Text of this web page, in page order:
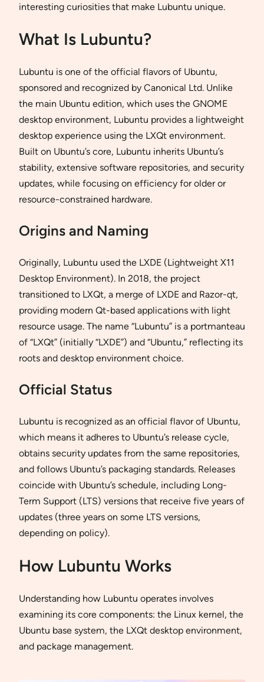
interesting curiosities that make Lubuntu unique.
What Is Lubuntu?
Lubuntu is one of the official flavors of Ubuntu,
sponsored and recognized by Canonical Ltd. Unlike
the main Ubuntu edition, which uses the GNOME
desktop environment, Lubuntu provides a lightweight
desktop experience using the LXQt environment.
Built on Ubuntu’s core, Lubuntu inherits Ubuntu’s
stability, extensive software repositories, and security
updates, while focusing on efficiency for older or
resource-constrained hardware.
Origins and Naming
Originally, Lubuntu used the LXDE (Lightweight X11
Desktop Environment). In 2018, the project
transitioned to LXQt, a merge of LXDE and Razor-qt,
providing modern Qt-based applications with light
resource usage. The name “Lubuntu” is a portmanteau
of “LXQt” (initially “LXDE”) and “Ubuntu,” reflecting its
roots and desktop environment choice.
Official Status
Lubuntu is recognized as an official flavor of Ubuntu,
which means it adheres to Ubuntu’s release cycle,
obtains security updates from the same repositories,
and follows Ubuntu’s packaging standards. Releases
coincide with Ubuntu’s schedule, including Long-
Term Support (LTS) versions that receive five years of
updates (three years on some LTS versions,
depending on policy).
How Lubuntu Works
Understanding how Lubuntu operates involves
examining its core components: the Linux kernel, the
Ubuntu base system, the LXQt desktop environment,
and package management.